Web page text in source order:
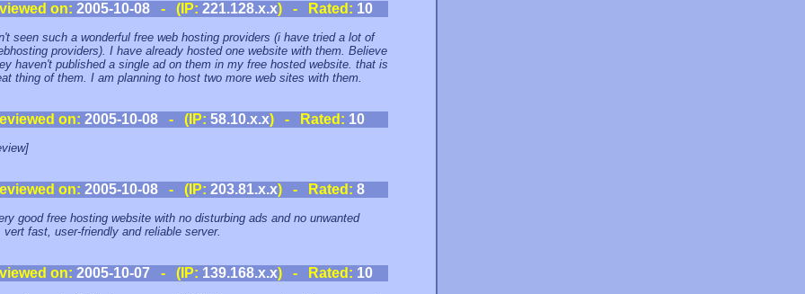
on: 2005-10-08 - (IP: 221.128.x.x) - Rated: 10
seen such a wonderful free web hosting providers (i have tried a lot of
providers). I have already hosted one website with them. Believe
haven't published a single ad on them in my free hosted website. that is
thing of them. I am planning to host two more web sites with them.
on: 2005-10-08 - (IP: 58.10.x.x) - Rated: 10
on: 2005-10-08 - (IP: 203.81.x.x) - Rated: 8
good free hosting website with no disturbing ads and no unwanted
vert fast, user-friendly and reliable server.
on: 2005-10-07 - (IP: 139.168.x.x) - Rated: 10